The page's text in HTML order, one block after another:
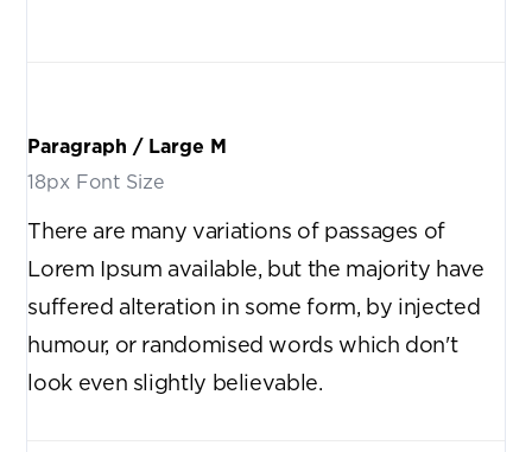
Paragraph / Large M
18px Font Size
There are many variations of passages of
Lorem Ipsum available, but the majority have
suffered alteration in some form, by injected
humour, or randomised words which don't
look even slightly believable.